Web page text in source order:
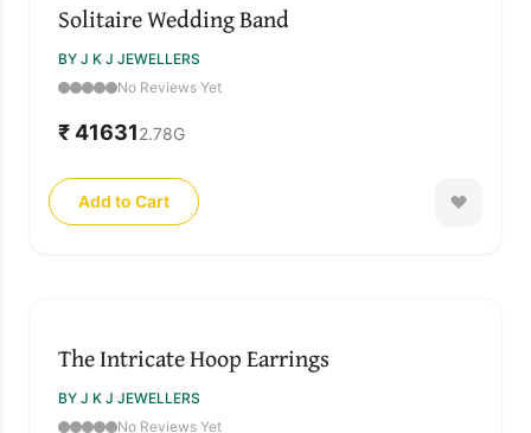
Solitaire Wedding Band
BY J K J JEWELLERS
No Reviews Yet
₹ 416312.78G
Add to Cart
The Intricate Hoop Earrings
BY J K J JEWELLERS
No Reviews Yet